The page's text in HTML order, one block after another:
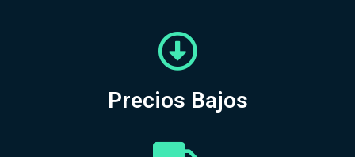
Precios Bajos